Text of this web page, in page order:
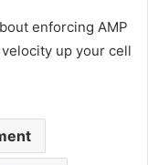
enforcing AMP
up your cell